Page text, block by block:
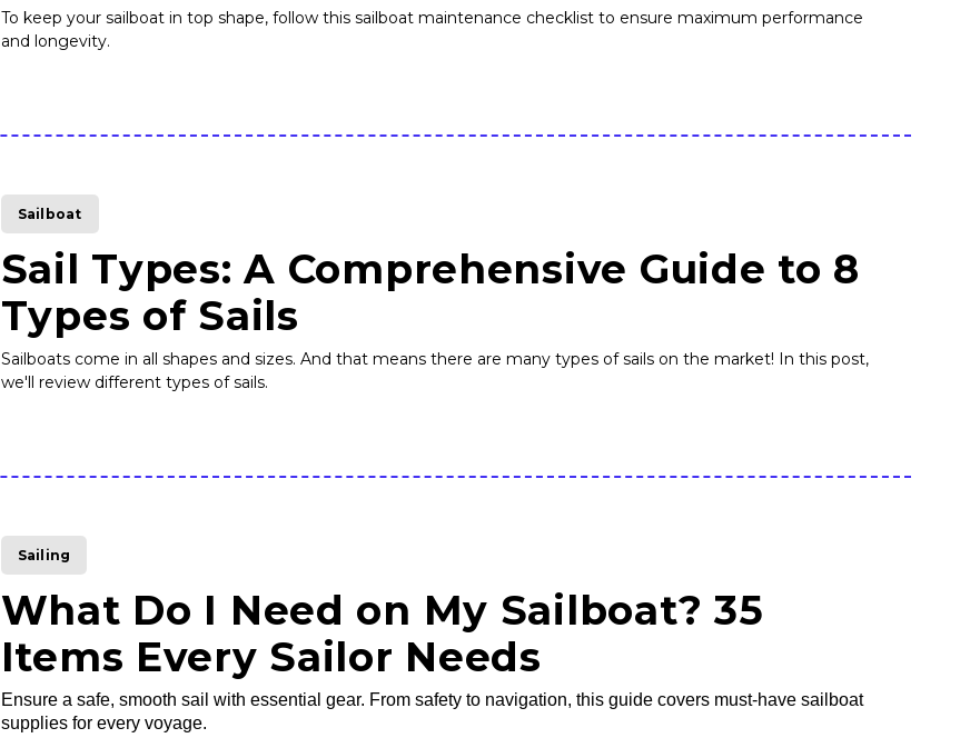
To keep your sailboat in top shape, follow this sailboat maintenance checklist to ensure maximum performance
and longevity.
Sailboat
Sail Types: A Comprehensive Guide to 8
Types of Sails
Sailboats come in all shapes and sizes. And that means there are many types of sails on the market! In this post,
we'll review different types of sails.
Sailing
What Do I Need on My Sailboat? 35
Items Every Sailor Needs
Ensure a safe, smooth sail with essential gear. From safety to navigation, this guide covers must-have sailboat
supplies for every voyage.